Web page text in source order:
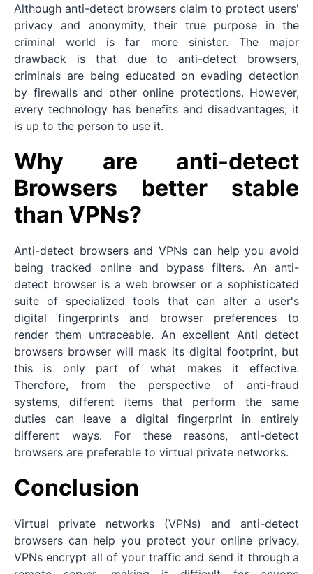
Although anti-detect browsers claim to protect users'
privacy and anonymity, their true purpose in the
criminal world is far more sinister. The major
drawback is that due to anti-detect browsers,
criminals are being educated on evading detection
by firewalls and other online protections. However,
every technology has benefits and disadvantages; it
is up to the person to use it.
Why are anti-detect
Browsers better stable
than VPNs?
Anti-detect browsers and VPNs can help you avoid
being tracked online and bypass filters. An anti-
detect browser is a web browser or a sophisticated
suite of specialized tools that can alter a user's
digital fingerprints and browser preferences to
render them untraceable. An excellent Anti detect
browsers browser will mask its digital footprint, but
this is only part of what makes it effective.
Therefore, from the perspective of anti-fraud
systems, different items that perform the same
duties can leave a digital fingerprint in entirely
different ways. For these reasons, anti-detect
browsers are preferable to virtual private networks.
Conclusion
Virtual private networks (VPNs) and anti-detect
browsers can help you protect your online privacy.
VPNs encrypt all of your traffic and send it through a